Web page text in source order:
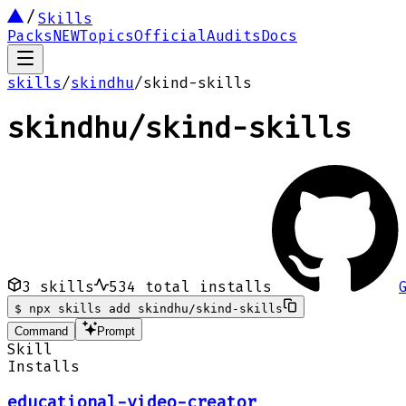
Skills
PacksNEWTopicsOfficialAuditsDocs
skills/skindhu/skind-skills
skindhu/skind-skills
3 skills 534 total installs
$
npx skills add skindhu/skind-skills
Command
Prompt
Skill
Installs
educational-video-creator